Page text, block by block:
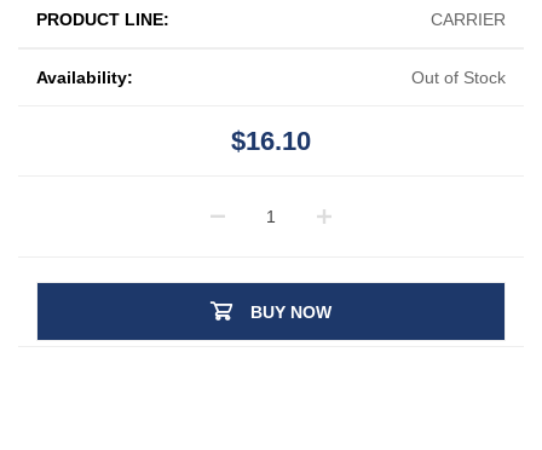
PRODUCT LINE: CARRIER
Availability: Out of Stock
$16.10
BUY NOW